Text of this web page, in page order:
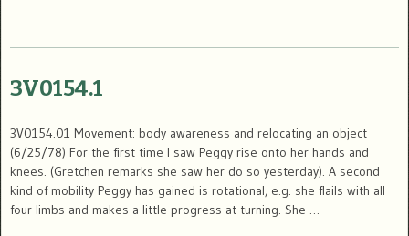
3V0154.1
3V0154.01 Movement: body awareness and relocating an object
(6/25/78) For the first time I saw Peggy rise onto her hands and
knees. (Gretchen remarks she saw her do so yesterday). A second
kind of mobility Peggy has gained is rotational, e.g. she flails with all
four limbs and makes a little progress at turning. She …